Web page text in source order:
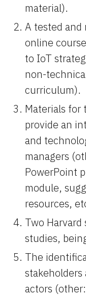
material).
A tested
online
to IoT
non-
curriculum).
Materials for
provide an
and
managers
PowerPoint
module,
resources,
Two Harvard
studies,
The
stakeholders
actors